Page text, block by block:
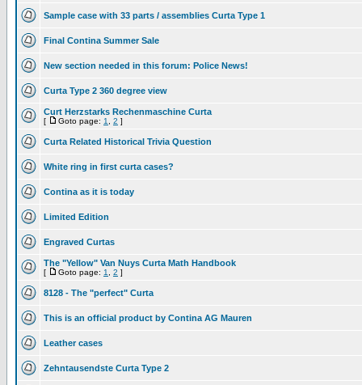
Sample case with 33 parts / assemblies Curta Type 1
Final Contina Summer Sale
New section needed in this forum: Police News!
Curta Type 2 360 degree view
Curt Herzstarks Rechenmaschine Curta
[ Goto page: 1 2 ]
Curta Related Historical Trivia Question
White ring in first curta cases?
Contina as it is today
Limited Edition
Engraved Curtas
The "Yellow" Van Nuys Curta Math Handbook
[ Goto page: 1 2 ]
8128 - The "perfect" Curta
This is an official product by Contina AG Mauren
Leather cases
Zehntausendste Curta Type 2